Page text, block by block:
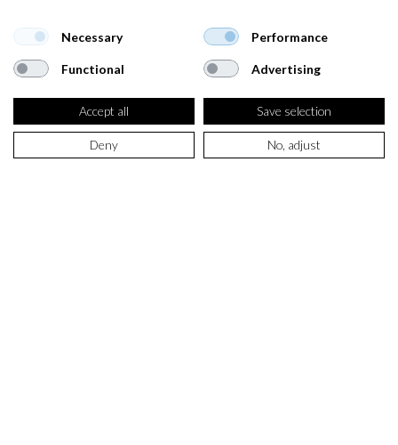
Necessary Performance
Functional Advertising
Accept all Save selection
Deny No, adjust